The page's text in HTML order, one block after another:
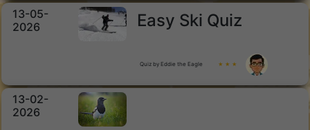
13-05-
2026
Easy Ski Quiz
Quiz by Eddie the Eagle ★ ★ ★
13-02-
2026